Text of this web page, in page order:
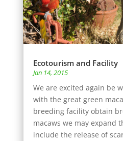
Ecotourism and Facility
Jan 14, 2015
We are excited again be
with the great green
breeding facility obtain
macaws we may expand
include the release of